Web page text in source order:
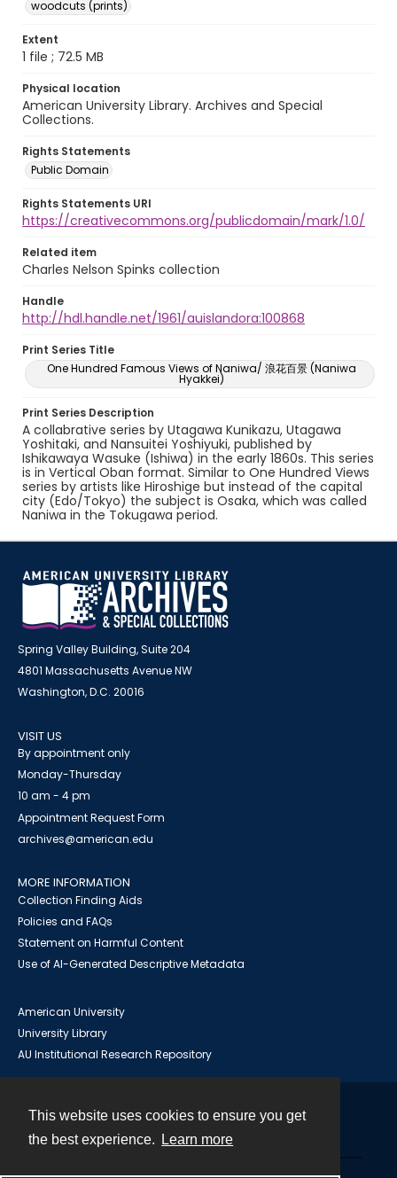
This website uses cookies to ensure you get
the best experience.
Learn more
woodcuts (prints)
Extent
1 file ; 72.5 MB
Physical location
American University Library. Archives and Special
Collections.
Rights Statements
Public Domain
Rights Statements URI
https://creativecommons.org/publicdomain/mark/1.0/
Related item
Charles Nelson Spinks collection
Handle
http://hdl.handle.net/1961/auislandora:100868
Print Series Title
One Hundred Famous Views of Naniwa/ 浪花百景 (Naniwa
Hyakkei)
Print Series Description
A collabrative series by Utagawa Kunikazu, Utagawa
Yoshitaki, and Nansuitei Yoshiyuki, published by
Ishikawaya Wasuke (Ishiwa) in the early 1860s. This series
is in Vertical Oban format. Similar to One Hundred Views
series by artists like Hiroshige but instead of the capital
city (Edo/Tokyo) the subject is Osaka, which was called
Naniwa in the Tokugawa period.
Spring Valley Building, Suite 204
4801 Massachusetts Avenue NW
Washington, D.C. 20016
VISIT US
By appointment only
Monday-Thursday
10 am - 4 pm
Appointment Request Form
archives@american.edu
MORE INFORMATION
Collection Finding Aids
Policies and FAQs
Statement on Harmful Content
Use of AI-Generated Descriptive Metadata
American University
University Library
AU Institutional Research Repository